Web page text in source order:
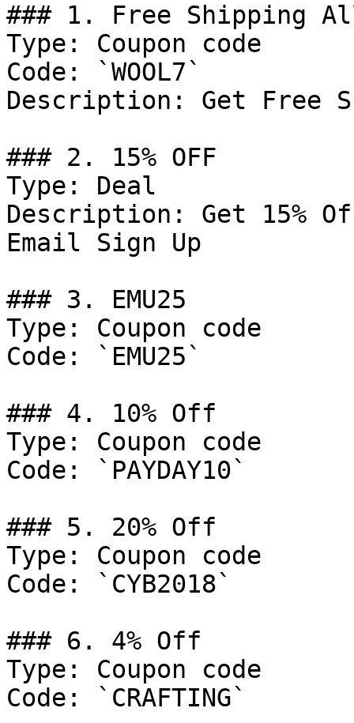
### 1. Free Shipping
Type: Coupon code
Code: `WOOL7`
Description: Get Free
### 2. 15% OFF
Type: Deal
Description: Get 15%
Email Sign Up
### 3. EMU25
Type: Coupon code
Code: `EMU25`
### 4. 10% Off
Type: Coupon code
Code: `PAYDAY10`
### 5. 20% Off
Type: Coupon code
Code: `CYB2018`
### 6. 4% Off
Type: Coupon code
Code: `CRAFTING`